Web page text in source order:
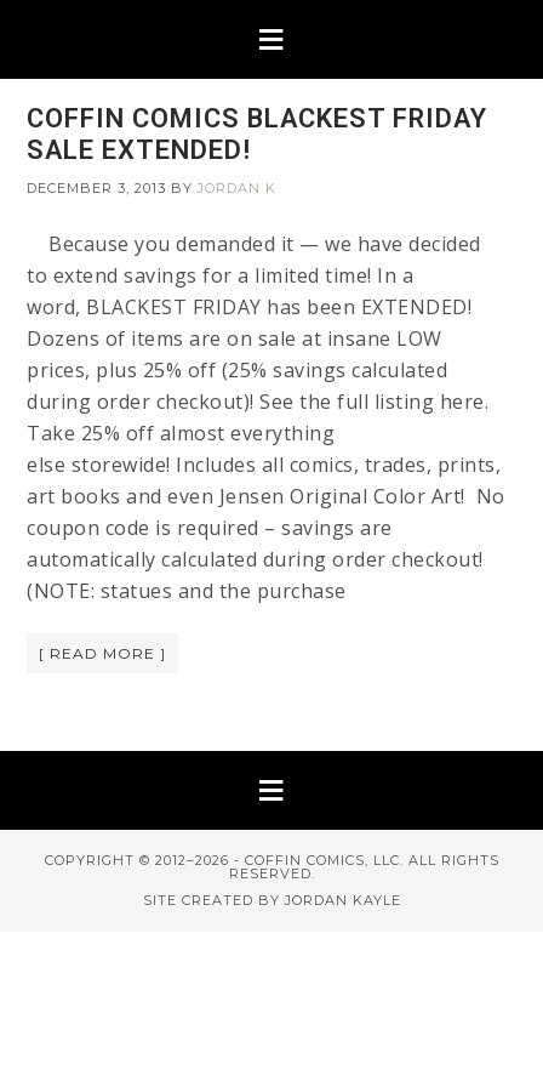
COFFIN COMICS BLACKEST FRIDAY
SALE EXTENDED!
DECEMBER 3, 2013 BYJORDAN K
Because you demanded it — we have decided
to extend savings for a limited time! In a
word, BLACKEST FRIDAY has been EXTENDED!
Dozens of items are on sale at insane LOW
prices, plus 25% off (25% savings calculated
during order checkout)! See the full listing here.
Take 25% off almost everything
else storewide! Includes all comics, trades, prints,
art books and even Jensen Original Color Art! No
coupon code is required – savings are
automatically calculated during order checkout!
(NOTE: statues and the purchase
[ READ MORE ]
COPYRIGHT © 2012–2026 - COFFIN COMICS, LLC. ALL RIGHTS
RESERVED.
SITE CREATED BY JORDAN KAYLE